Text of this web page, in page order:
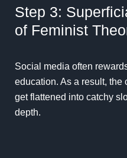
Step 3:
of Feminist
Social media often
education. As a result, the
get flattened into catchy
depth.